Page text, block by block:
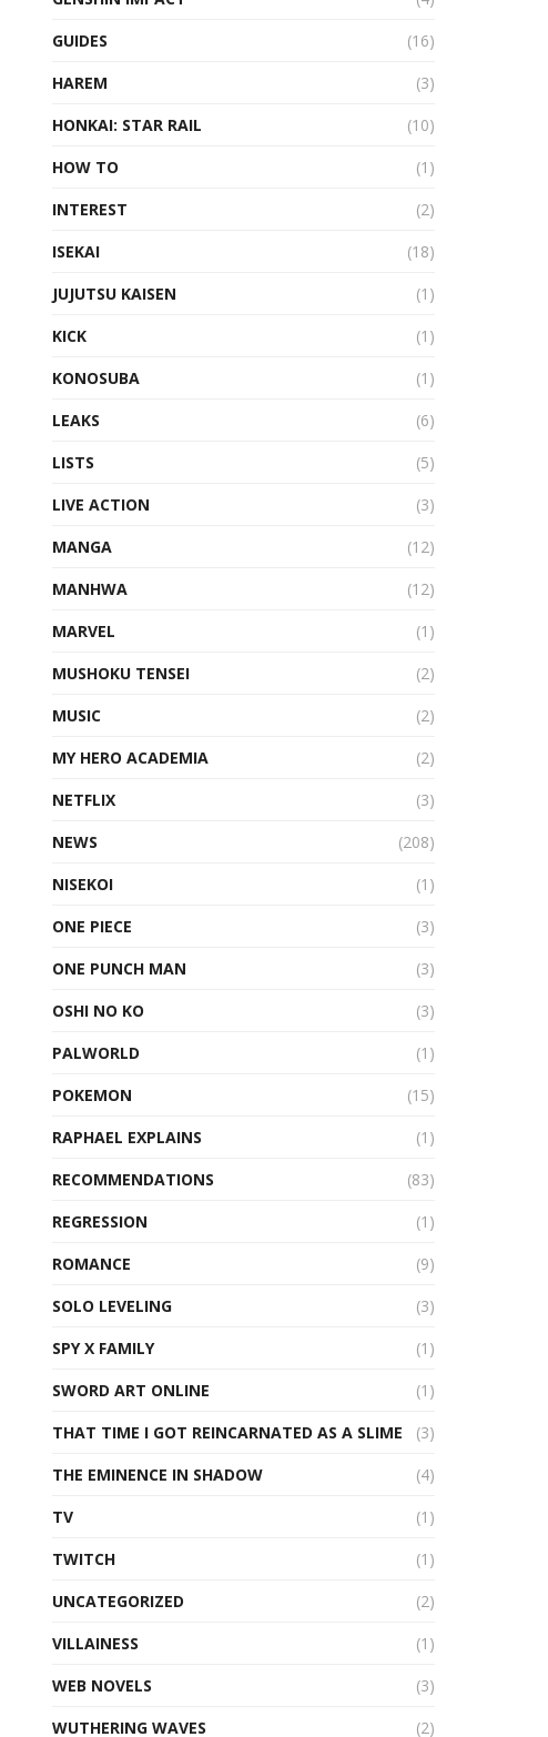
GUIDES
(16)
HAREM
(3)
HONKAI: STAR RAIL
(10)
HOW TO
(1)
INTEREST
(2)
ISEKAI
(18)
JUJUTSU KAISEN
(1)
KICK
(1)
KONOSUBA
(1)
LEAKS
(6)
LISTS
(5)
LIVE ACTION
(3)
MANGA
(12)
MANHWA
(12)
MARVEL
(1)
MUSHOKU TENSEI
(2)
MUSIC
(2)
MY HERO ACADEMIA
(2)
NETFLIX
(3)
NEWS
(208)
NISEKOI
(1)
ONE PIECE
(3)
ONE PUNCH MAN
(3)
OSHI NO KO
(3)
PALWORLD
(1)
POKEMON
(15)
RAPHAEL EXPLAINS
(1)
RECOMMENDATIONS
(83)
REGRESSION
(1)
ROMANCE
(9)
SOLO LEVELING
(3)
SPY X FAMILY
(1)
SWORD ART ONLINE
(1)
THAT TIME I GOT REINCARNATED AS A SLIME
(3)
THE EMINENCE IN SHADOW
(4)
TV
(1)
TWITCH
(1)
UNCATEGORIZED
(2)
VILLAINESS
(1)
WEB NOVELS
(3)
WUTHERING WAVES
(2)